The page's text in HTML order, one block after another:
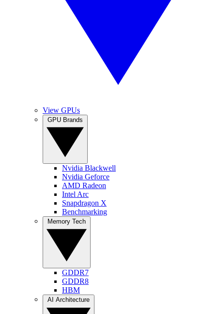
View GPUs
Nvidia Blackwell
Nvidia Geforce
AMD Radeon
Intel Arc
Snapdragon X
Benchmarking
GDDR7
GDDR8
HBM